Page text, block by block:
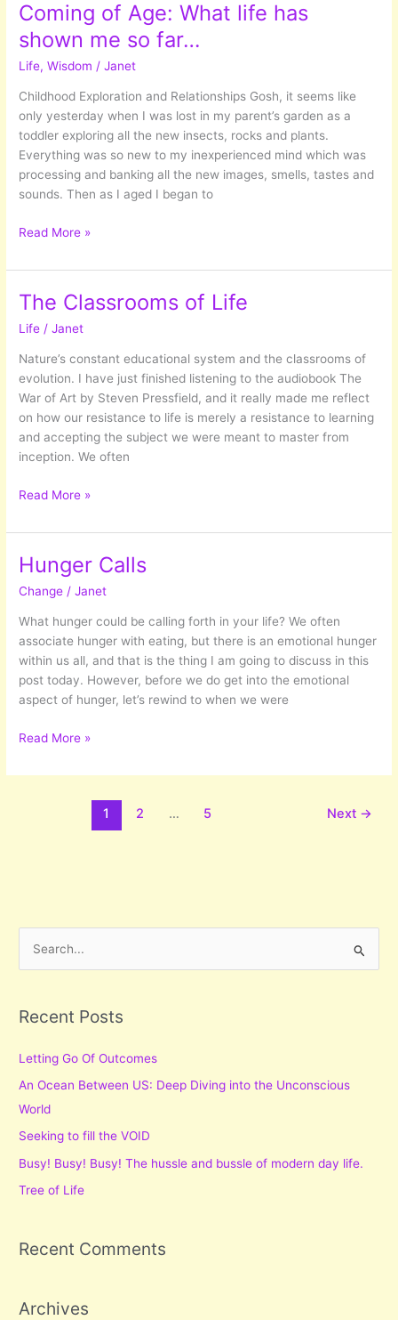
Coming of Age: What life has
shown me so far…
Life,Wisdom /Janet
Childhood Exploration and Relationships Gosh, it seems like
only yesterday when I was lost in my parent’s garden as a
toddler exploring all the new insects, rocks and plants.
Everything was so new to my inexperienced mind which was
processing and banking all the new images, smells, tastes and
sounds. Then as I aged I began to
Coming
Age:
life
has
Read More »
The Classrooms of Life
Life /Janet
Nature’s constant educational system and the classrooms of
evolution. I have just finished listening to the audiobook The
War of Art by Steven Pressfield, and it really made me reflect
on how our resistance to life is merely a resistance to learning
and accepting the subject we were meant to master from
inception. We often
The
of
Read More »
Hunger Calls
Change /Janet
What hunger could be calling forth in your life? We often
associate hunger with eating, but there is an emotional hunger
within us all, and that is the thing I am going to discuss in this
post today. However, before we do get into the emotional
aspect of hunger, let’s rewind to when we were
Hunger
Read More »
1 2 … 5 Next →
r
h
f
o
r
Recent Posts
Letting Go Of Outcomes
An Ocean Between US: Deep Diving into the Unconscious
World
Seeking to fill the VOID
Busy! Busy! Busy! The hussle and bussle of modern day life.
Tree of Life
Recent Comments
Archives